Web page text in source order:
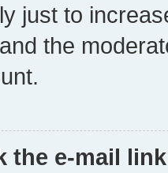
just to
the
the e-mail